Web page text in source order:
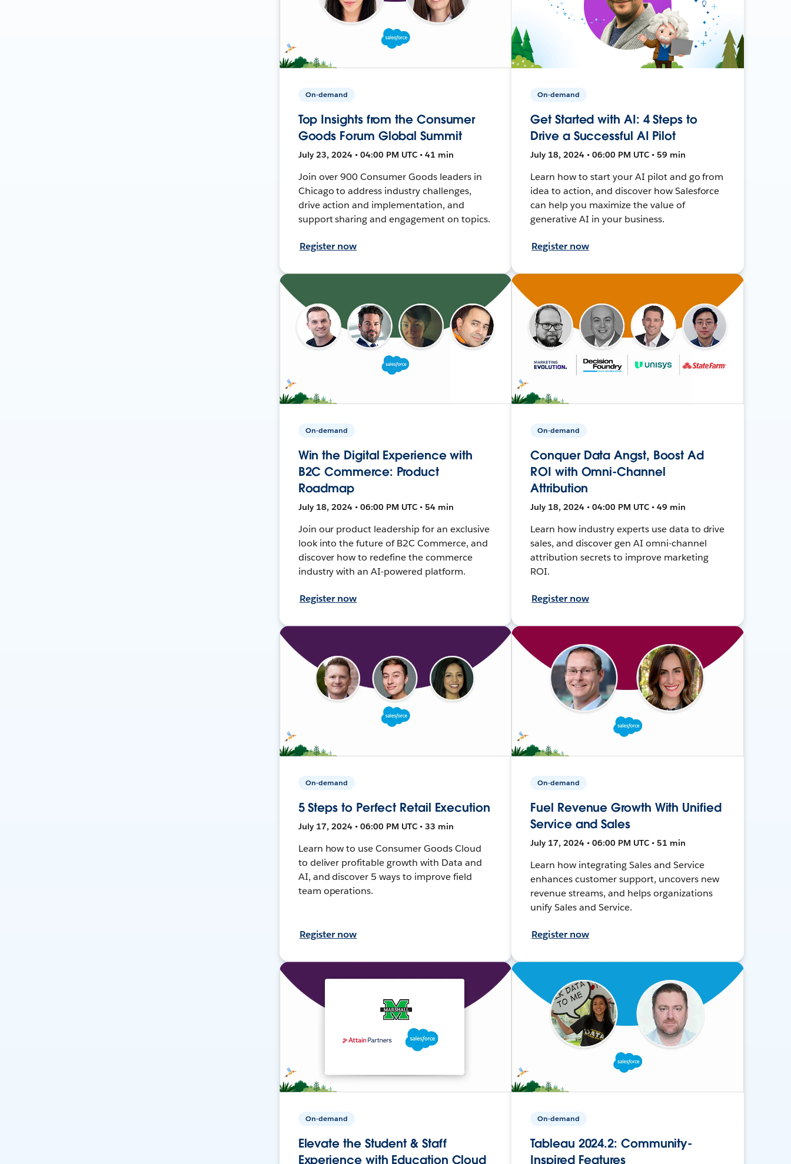
On-demand
Top Insights from the Consumer
Goods Forum Global Summit
July 23, 2024 • 04:00 PM UTC • 41 min
Join over 900 Consumer Goods leaders in
Chicago to address industry challenges,
drive action and implementation, and
support sharing and engagement on topics.
Register now
On-demand
Get Started with AI: 4 Steps to
Drive a Successful AI Pilot
July 18, 2024 • 06:00 PM UTC • 59 min
Learn how to start your AI pilot and go from
idea to action, and discover how Salesforce
can help you maximize the value of
generative AI in your business.
Register now
On-demand
Win the Digital Experience with
B2C Commerce: Product
Roadmap
July 18, 2024 • 06:00 PM UTC • 54 min
Join our product leadership for an exclusive
look into the future of B2C Commerce, and
discover how to redefine the commerce
industry with an AI-powered platform.
Register now
On-demand
Conquer Data Angst, Boost Ad
ROI with Omni-Channel
Attribution
July 18, 2024 • 04:00 PM UTC • 49 min
Learn how industry experts use data to drive
sales, and discover gen AI omni-channel
attribution secrets to improve marketing
ROI.
Register now
On-demand
5 Steps to Perfect Retail Execution
July 17, 2024 • 06:00 PM UTC • 33 min
Learn how to use Consumer Goods Cloud
to deliver profitable growth with Data and
AI, and discover 5 ways to improve field
team operations.
Register now
On-demand
Fuel Revenue Growth With Unified
Service and Sales
July 17, 2024 • 06:00 PM UTC • 51 min
Learn how integrating Sales and Service
enhances customer support, uncovers new
revenue streams, and helps organizations
unify Sales and Service.
Register now
On-demand
Elevate the Student & Staff
Experience with Education Cloud
On-demand
Tableau 2024.2: Community-
Inspired Features